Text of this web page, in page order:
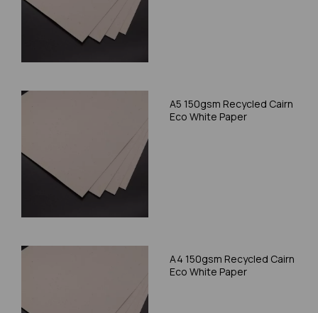
A5 150gsm Recycled Cairn
Eco White Paper
A4 150gsm Recycled Cairn
Eco White Paper